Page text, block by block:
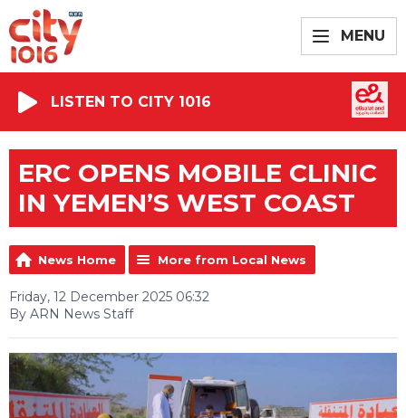
MENU
LISTEN TO CITY 1016
ERC OPENS MOBILE CLINIC
IN YEMEN’S WEST COAST
News Home More from Local News
Friday, 12 December 2025 06:32
By ARN News Staff